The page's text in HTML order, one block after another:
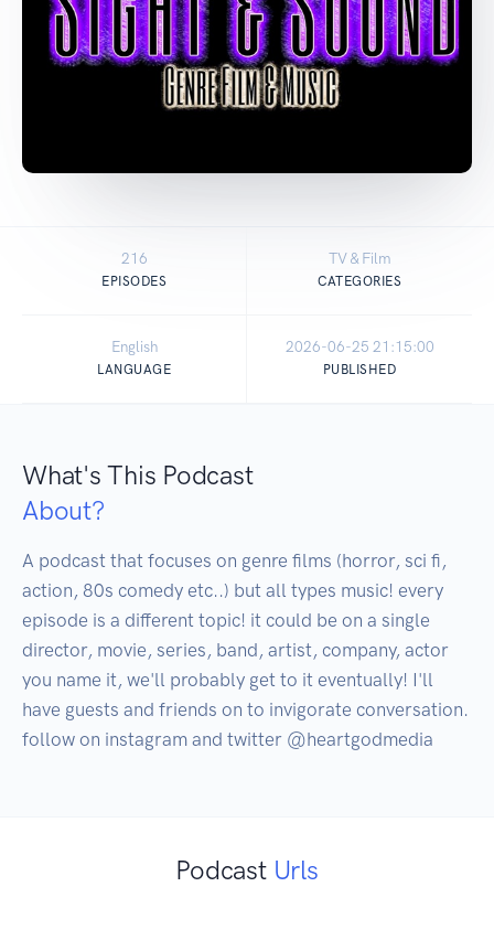
216
EPISODES
TV & Film
CATEGORIES
English
LANGUAGE
2026-06-25 21:15:00
PUBLISHED
What's This Podcast
About?
A podcast that focuses on genre films (horror, sci fi,
action, 80s comedy etc..) but all types music! every
episode is a different topic! it could be on a single
director, movie, series, band, artist, company, actor
you name it, we'll probably get to it eventually! I'll
have guests and friends on to invigorate conversation.
follow on instagram and twitter @heartgodmedia
Podcast Urls